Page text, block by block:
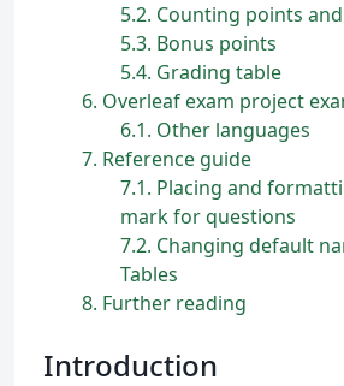
5.2 Counting points
5.3 Bonus points
5.4 Grading table
6 Overleaf exam project
6.1 Other languages
7 Reference guide
7.1 Placing and
mark for questions
7.2 Changing default
Tables
8 Further reading
Introduction